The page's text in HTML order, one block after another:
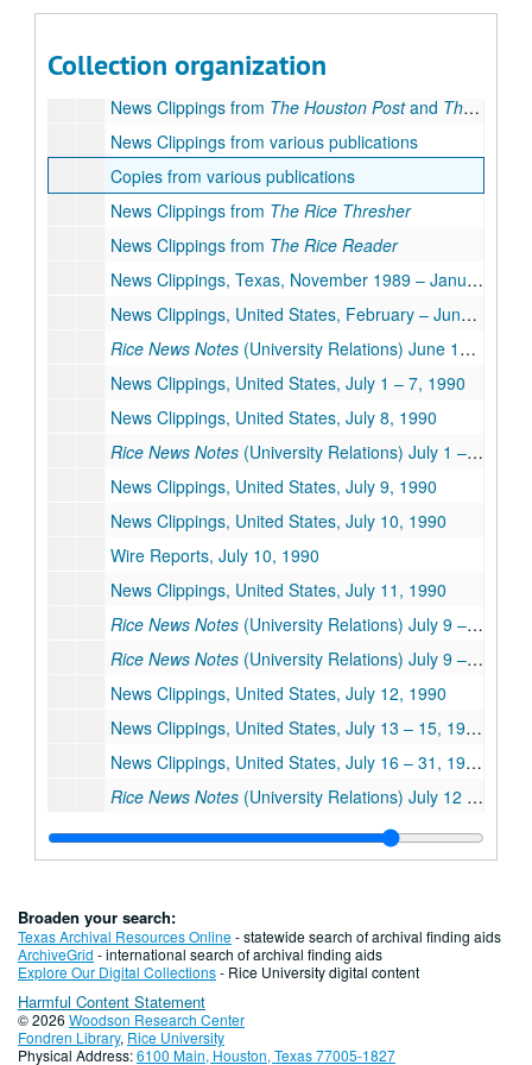
Collection organization
News Clippings fromThe Houston Post
News Clippings from The Houston Postand The Houston Chronicle
News Clippings from various publications
Copies from various publications
News Clippings from The Rice Thresher
News Clippings from The Rice Reader
News Clippings, Texas, November 1989 – January 1990
News Clippings, United States, February – June 1990
Rice News Notes (University Relations) June 1990
News Clippings, United States, July 1 – 7, 1990
News Clippings, United States, July 8, 1990
Rice News Notes (University Relations) July 1 – 8, 1990
News Clippings, United States, July 9, 1990
News Clippings, United States, July 10, 1990
Wire Reports, July 10, 1990
News Clippings, United States, July 11, 1990
Rice News Notes (University Relations) July 9 – 11, 1990
Rice News Notes (University Relations) July 9 – 11, 1990
News Clippings, United States, July 12, 1990
News Clippings, United States, July 13 – 15, 1990
News Clippings, United States, July 16 – 31, 1990
Rice News Notes (University Relations) July 12 – 31, 1990
News Clippings, United States, August – December 1990
News Clippings, Canada
News Clippings, France
News Clippings, Germany
News Clippings, Hungary
News Clippings, Italy
Broaden your search:
Texas Archival Resources Online- statewide search of archival finding aids
ArchiveGrid - international search of archival finding aids
Explore Our Digital Collections- Rice University digital content
Harmful Content Statement
© 2026 Woodson Research Center
Fondren Library, Rice University
Physical Address:6100 Main, Houston, Texas 77005-1827